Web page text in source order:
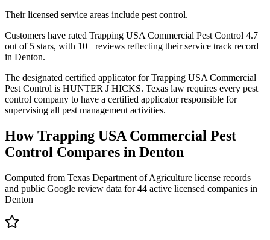
Their licensed service areas include pest control.
Customers have rated Trapping USA Commercial Pest Control 4.7
out of 5 stars, with 10+ reviews reflecting their service track record
in Denton.
The designated certified applicator for Trapping USA Commercial
Pest Control is HUNTER J HICKS. Texas law requires every pest
control company to have a certified applicator responsible for
supervising all pest management activities.
HowTrapping USA Commercial Pest
Control Compares in Denton
Computed from Texas Department of Agriculture license records
and public Google review data for44 active licensed companies in
Denton